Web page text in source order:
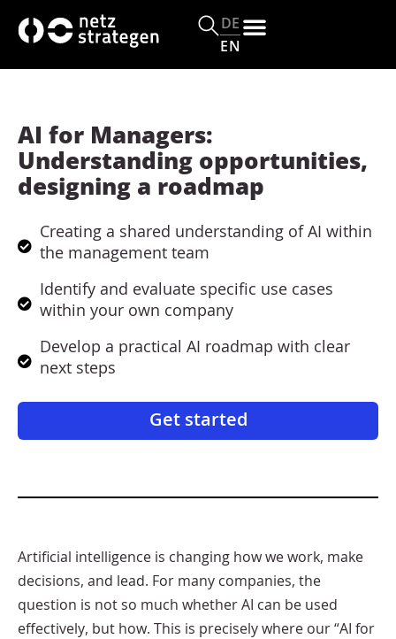
DE
EN
AI for Managers:
Understanding opportunities,
designing a roadmap
Creating a shared understanding of AI within
the management team
Identify and evaluate specific use cases
within your own company
Develop a practical AI roadmap with clear
next steps
Get started
Artificial intelligence is changing how we work, make
decisions, and lead. For many companies, the
question is not so much whether AI can be used
effectively, but how. This is precisely where our “AI for